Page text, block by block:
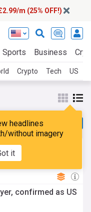
m (25% OFF!)
Sports Business
Crypto Tech US
headlines
without imagery
it
has spread
confirmed as US